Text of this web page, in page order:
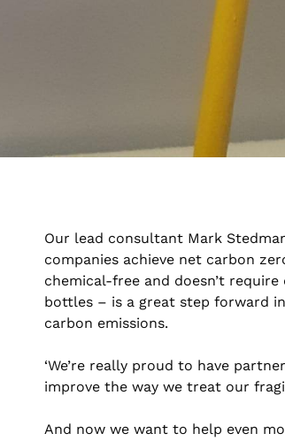
Our lead consultant Mark
companies achieve net carbon
chemical-free and doesn’t
bottles – is a great step forward
carbon emissions.
‘We’re really proud to have
improve the way we treat our
And now we want to help even